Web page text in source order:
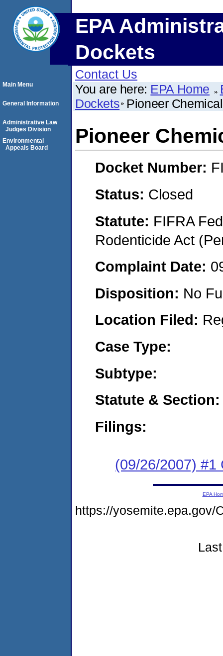
EPA
Dockets
Contact Us
You are here: EPA Home
Dockets Pioneer
Pioneer
Docket Number:
Status: Closed
Statute: FIFRA
Rodenticide Act
Complaint Date:
Disposition: No
Location Filed:
Case Type:
Subtype:
Statute & Section:
Filings:
(09/26/2007) #1
Main Menu
General Information
Administrative Law
Judges Division
Environmental
Appeals Board
EPA
https://yosemite.epa.gov/